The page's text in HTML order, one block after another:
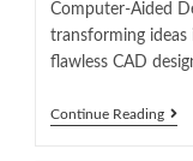
Computer-Aided
transforming ideas
flawless CAD
Continue Reading